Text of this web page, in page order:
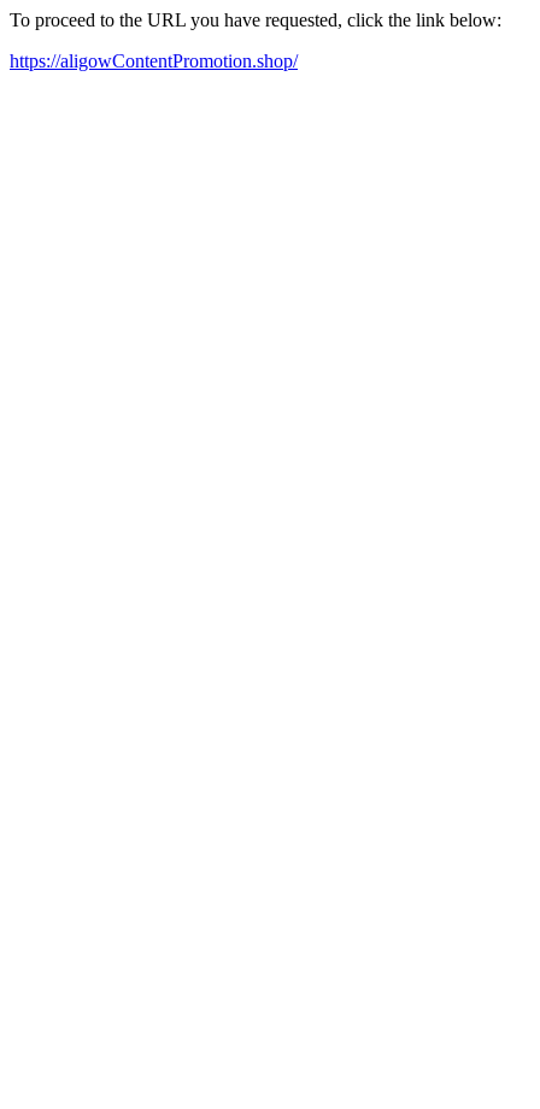
To proceed to the URL you have requested, click the link below:
https://aligowContentPromotion.shop/